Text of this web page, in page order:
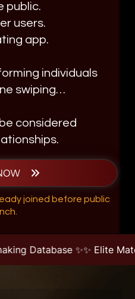
public.
users.
app.
individuals
swiping…
considered
joined before public
✨ ✨ Elite Matchmaking